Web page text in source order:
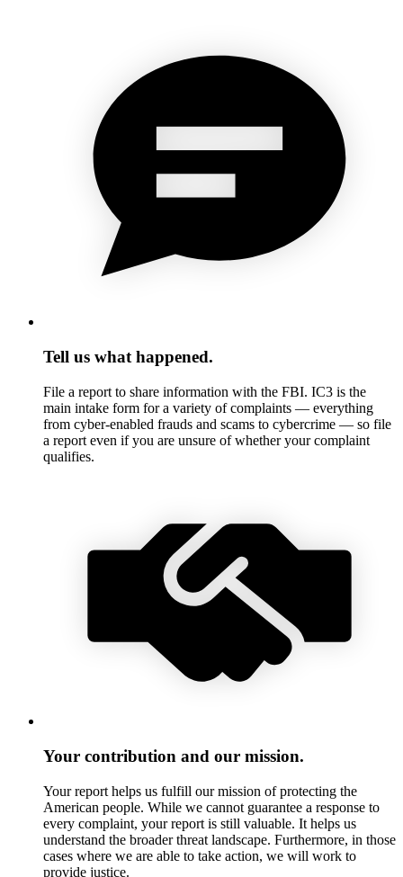
Tell us what happened.
File a report to share information with the FBI. IC3 is the
main intake form for a variety of complaints — everything
from cyber-enabled frauds and scams to cybercrime — so file
a report even if you are unsure of whether your complaint
qualifies.
Your contribution and our mission.
Your report helps us fulfill our mission of protecting the
American people. While we cannot guarantee a response to
every complaint, your report is still valuable. It helps us
understand the broader threat landscape. Furthermore, in those
cases where we are able to take action, we will work to
provide justice.